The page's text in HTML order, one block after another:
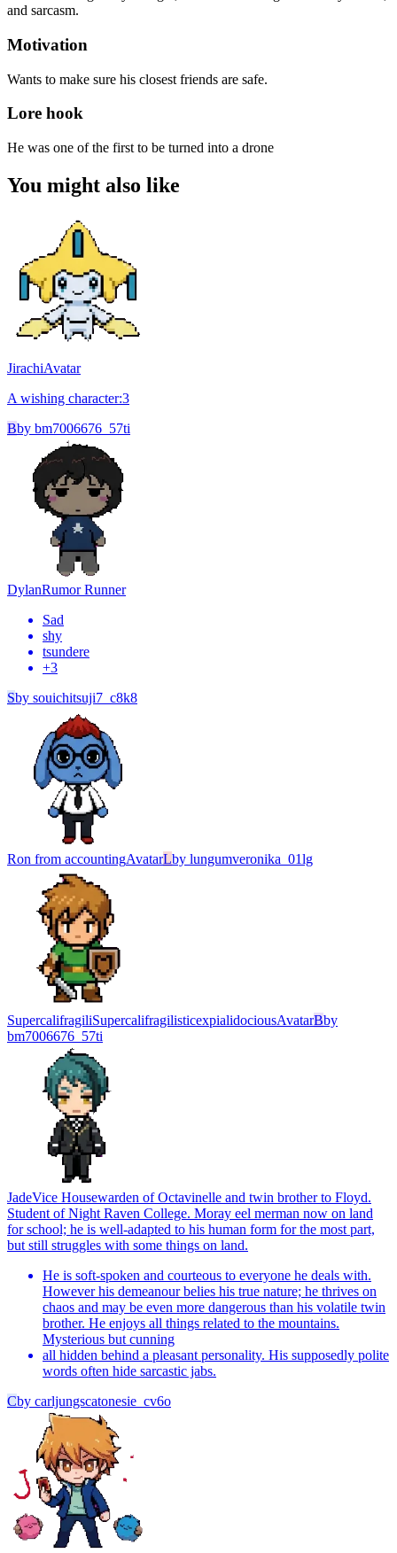
and sarcasm.
Motivation
Wants to make sure his closest friends are safe.
Lore hook
He was one of the first to be turned into a drone
You might also like
JirachiAvatar
A wishing character:3
Bby bm7006676_57ti
DylanRumor Runner
Sad
shy
tsundere
+3
Sby souichitsuji7_c8k8
Ron from accountingAvatarLby lungumveronika_01lg
SupercalifragiliSupercalifragilisticexpialidociousAvatarBby
bm7006676_57ti
JadeVice Housewarden of Octavinelle and twin brother to Floyd.
Student of Night Raven College. Moray eel merman now on land
for school; he is well-adapted to his human form for the most part,
but still struggles with some things on land.
He is soft-spoken and courteous to everyone he deals with.
However his demeanour belies his true nature; he thrives on
chaos and may be even more dangerous than his volatile twin
brother. He enjoys all things related to the mountains.
Mysterious but cunning
all hidden behind a pleasant personality. His supposedly polite
words often hide sarcastic jabs.
Cby carljungscatonesie_cv6o